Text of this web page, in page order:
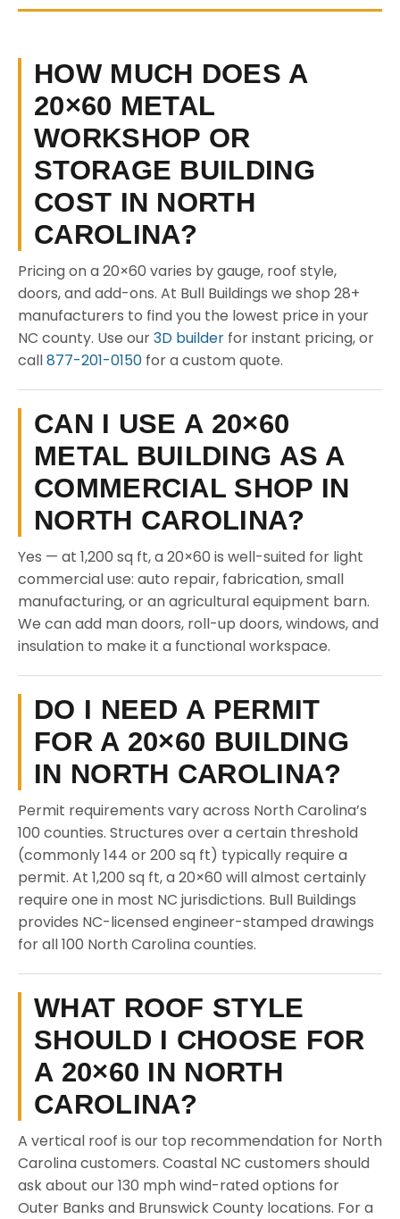
HOW MUCH DOES A
20×60 METAL
WORKSHOP OR
STORAGE BUILDING
COST IN NORTH
CAROLINA?
Pricing on a 20×60 varies by gauge, roof style,
doors, and add-ons. At Bull Buildings we shop 28+
manufacturers to find you the lowest price in your
NC county. Use our3D builder for instant pricing, or
call877-201-0150 for a custom quote.
CAN I USE A 20×60
METAL BUILDING AS A
COMMERCIAL SHOP IN
NORTH CAROLINA?
Yes — at 1,200 sq ft, a 20×60 is well-suited for light
commercial use: auto repair, fabrication, small
manufacturing, or an agricultural equipment barn.
We can add man doors, roll-up doors, windows, and
insulation to make it a functional workspace.
DO I NEED A PERMIT
FOR A 20×60 BUILDING
IN NORTH CAROLINA?
Permit requirements vary across North Carolina’s
100 counties. Structures over a certain threshold
(commonly 144 or 200 sq ft) typically require a
permit. At 1,200 sq ft, a 20×60 will almost certainly
require one in most NC jurisdictions. Bull Buildings
provides NC-licensed engineer-stamped drawings
for all 100 North Carolina counties.
WHAT ROOF STYLE
SHOULD I CHOOSE FOR
A 20×60 IN NORTH
CAROLINA?
A vertical roof is our top recommendation for North
Carolina customers. Coastal NC customers should
ask about our 130 mph wind-rated options for
Outer Banks and Brunswick County locations. For a